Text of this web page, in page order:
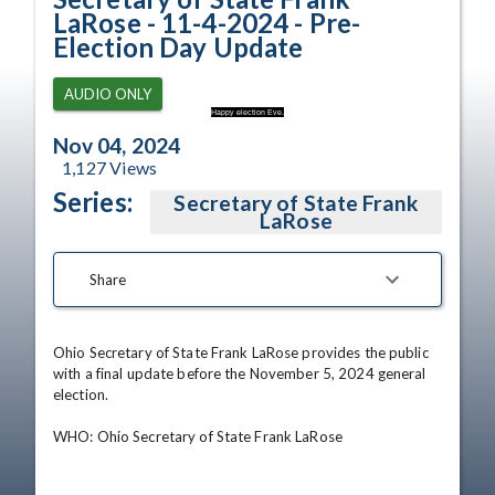
Happy election Eve.
LaRose - 11-4-2024 - Pre-
Election Day Update
AUDIO ONLY
Nov 04, 2024
1,127Views
Series: Secretary of State Frank
LaRose
Share
Ohio Secretary of State Frank LaRose provides the public
with a final update before the November 5, 2024 general
election.
WHO: Ohio Secretary of State Frank LaRose